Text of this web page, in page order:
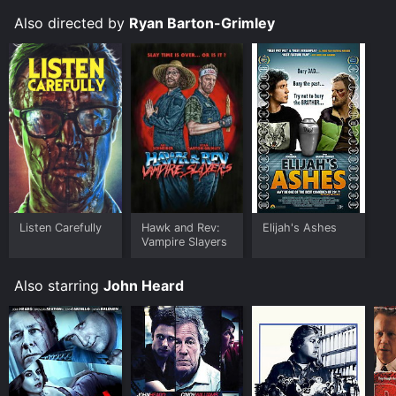
Also directed by Ryan Barton-Grimley
Listen Carefully
Hawk and Rev:
Vampire Slayers
Elijah's Ashes
Also starring John Heard